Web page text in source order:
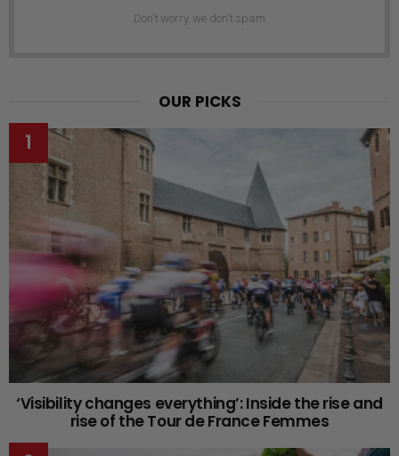
Don't worry, we don't spam
OUR PICKS
‘Visibility changes everything’: Inside the rise and
rise of the Tour de France Femmes